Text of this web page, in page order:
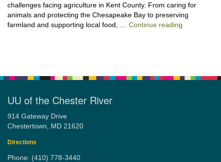
challenges facing agriculture in Kent County. From caring for
animals and protecting the Chesapeake Bay to preserving
farmland and supporting local food, … Continue reading
UU of the Chester River
914 Gateway Drive
Chestertown, MD 21620
Directions
Phone: (410) 778-3440